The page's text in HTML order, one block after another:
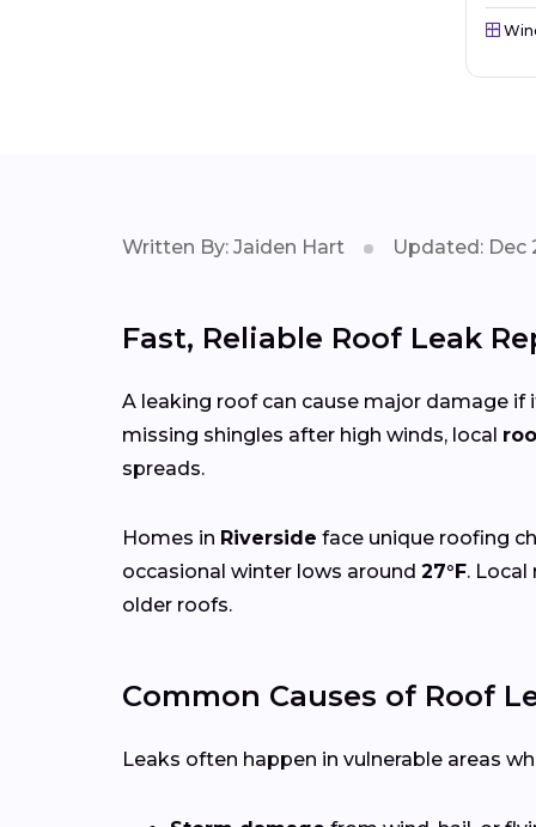
Written By: Jaiden Hart Updated: Dec
Fast, Reliable Roof Leak
A leaking roof can cause major damage if
missing shingles after high winds, local
spreads.
Homes in Riverside face unique roofing
occasional winter lows around 27°F.
older roofs.
Common Causes of Roof
Leaks often happen in vulnerable areas